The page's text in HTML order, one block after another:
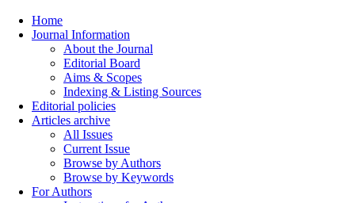
Home
Journal Information
About the Journal
Editorial Board
Aims & Scopes
Indexing & Listing Sources
Editorial policies
Articles archive
All Issues
Current Issue
Browse by Authors
Browse by Keywords
For Authors